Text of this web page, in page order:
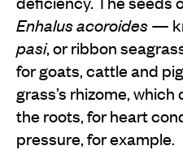
Enhalus acoroides—
pasi, or ribbon
for goats, cattle and
grass’s rhizome,
the roots, for heart
pressure, for example.